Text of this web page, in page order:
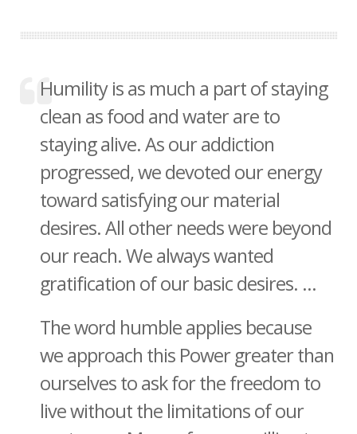
Humility is as much a part of staying
clean as food and water are to
staying alive. As our addiction
progressed, we devoted our energy
toward satisfying our material
desires. All other needs were beyond
our reach. We always wanted
gratification of our basic desires. ...
The word humble applies because
we approach this Power greater than
ourselves to ask for the freedom to
live without the limitations of our